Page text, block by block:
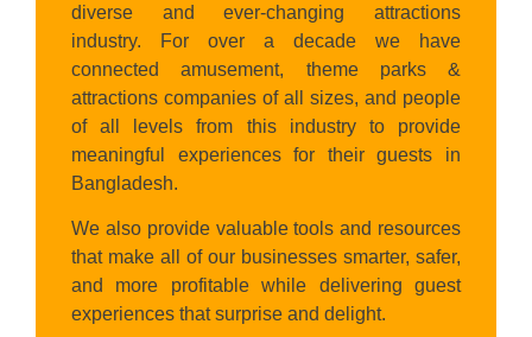
diverse and ever-changing attractions
industry. For over a decade we have
connected amusement, theme parks &
attractions companies of all sizes, and people
of all levels from this industry to provide
meaningful experiences for their guests in
Bangladesh.
We also provide valuable tools and resources
that make all of our businesses smarter, safer,
and more profitable while delivering guest
experiences that surprise and delight.